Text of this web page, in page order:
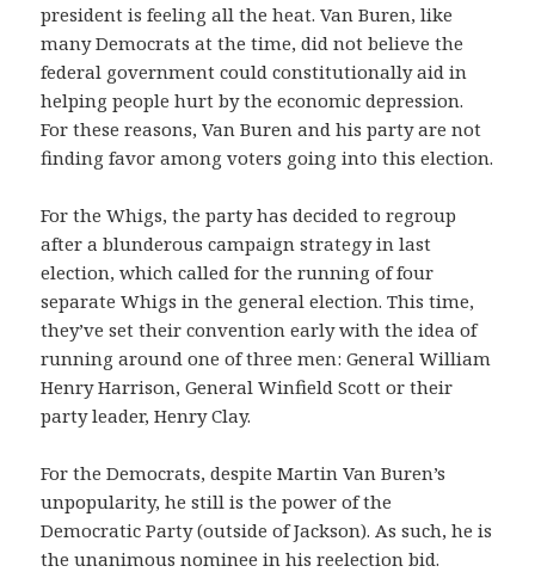
president is feeling all the heat. Van Buren, like
many Democrats at the time, did not believe the
federal government could constitutionally aid in
helping people hurt by the economic depression.
For these reasons, Van Buren and his party are not
finding favor among voters going into this election.
For the Whigs, the party has decided to regroup
after a blunderous campaign strategy in last
election, which called for the running of four
separate Whigs in the general election. This time,
they’ve set their convention early with the idea of
running around one of three men: General William
Henry Harrison, General Winfield Scott or their
party leader, Henry Clay.
For the Democrats, despite Martin Van Buren’s
unpopularity, he still is the power of the
Democratic Party (outside of Jackson). As such, he is
the unanimous nominee in his reelection bid.